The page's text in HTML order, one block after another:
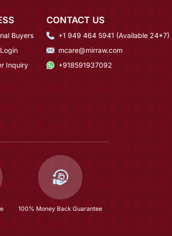
Buyers
Inquiry
CONTACT US
+1 949 464 5941 (Available 24*7)
mcare@mirraw.com
+918591937092
100% Money Back Guarantee